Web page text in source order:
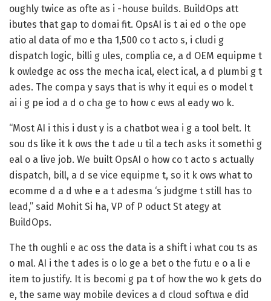
oughly twice as ofte as i -house builds. BuildOps att
ibutes that gap to domai fit. OpsAI is t ai ed o the ope
atio al data of mo e tha 1,500 co t acto s, i cludi g
dispatch logic, billi g ules, complia ce, a d OEM equipme t
k owledge ac oss the mecha ical, elect ical, a d plumbi g t
ades. The compa y says that is why it equi es o model t
ai i g pe iod a d o cha ge to how c ews al eady wo k.
“Most AI i this i dust y is a chatbot wea i g a tool belt. It
sou ds like it k ows the t ade u til a tech asks it somethi g
eal o a live job. We built OpsAI o how co t acto s actually
dispatch, bill, a d se vice equipme t, so it k ows what to
ecomme d a d whe e a t adesma ‘s judgme t still has to
lead,” said Mohit Si ha, VP of P oduct St ategy at
BuildOps.
The th oughli e ac oss the data is a shift i what cou ts as
o mal. AI i the t ades is o lo ge a bet o the futu e o a li e
item to justify. It is becomi g pa t of how the wo k gets do
e, the same way mobile devices a d cloud softwa e did